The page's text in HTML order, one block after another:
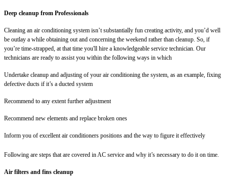
Deep cleanup from Professionals
Cleaning an air conditioning system isn’t substantially fun creating activity, and you’d well
be outlay a while obtaining out and concerning the weekend rather than cleanup. So, if
you’re time-strapped, at that time you'll hire a knowledgeable service technician. Our
technicians are ready to assist you within the following ways in which
Undertake cleanup and adjusting of your air conditioning the system, as an example, fixing
defective ducts if it’s a ducted system
Recommend to any extent further adjustment
Recommend new elements and replace broken ones
Inform you of excellent air conditioners positions and the way to figure it effectively
Following are steps that are covered in AC service and why it’s necessary to do it on time.
Air filters and fins cleanup